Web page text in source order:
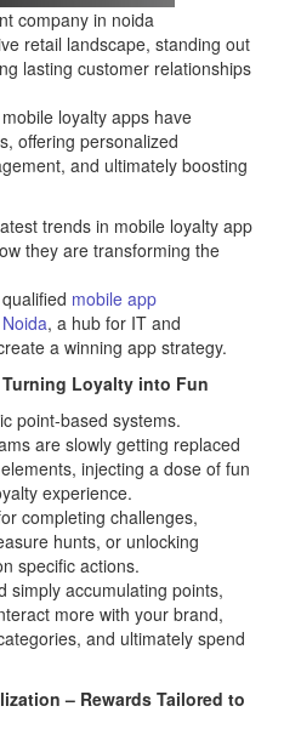
company in noida
retail landscape, standing out
lasting customer relationships
loyalty apps have
offering personalized
and ultimately boosting
trends in mobile loyalty app
they are transforming the
mobile app
, a hub for IT and
a winning app strategy.
Loyalty into Fun
point-based systems.
are slowly getting replaced
injecting a dose of fun
experience.
completing challenges,
hunts, or unlocking
specific actions.
simply accumulating points,
more with your brand,
and ultimately spend
– Rewards Tailored to